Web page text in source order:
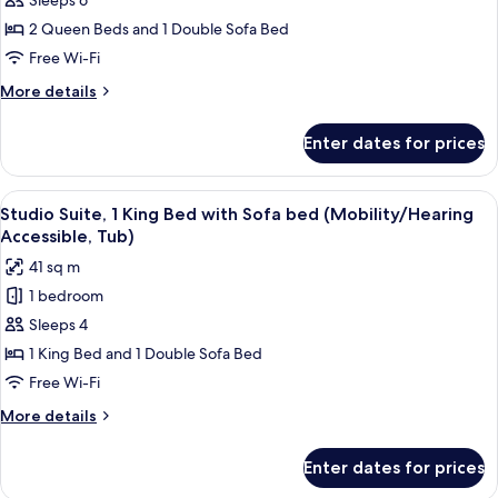
1
Bedroom
Accessible)
2 Queen Beds and 1 Double Sofa Bed
Free Wi-Fi
More details
More
1
Bedroom
(Hearing
Accessible)
Enter dates for prices
View
all
photos
for
Studio
Suite,
1
King
Bed
with
bed
A hotel room with a bed, desk, chair,
5
Studio Suite, 1 King Bed with Sofa bed (Mobility/Hearing
Accessible, Tub)
41 sq m
1 bedroom
Sleeps 4
1 King Bed and 1 Double Sofa Bed
Free Wi-Fi
More details
More
Enter dates for prices